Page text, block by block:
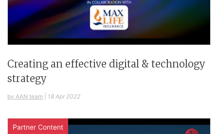
Creating an effective digital & technology
strategy
by AAN team 18 Apr 2022
Partner Content